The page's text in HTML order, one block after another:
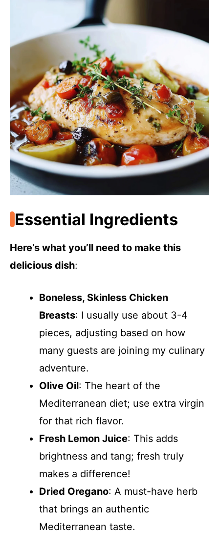
Essential Ingredients
Here’s what you’ll need to make this
delicious dish:
Boneless, Skinless Chicken
Breasts: I usually use about 3-4
pieces, adjusting based on how
many guests are joining my culinary
adventure.
Olive Oil: The heart of the
Mediterranean diet; use extra virgin
for that rich flavor.
Fresh Lemon Juice: This adds
brightness and tang; fresh truly
makes a difference!
Dried Oregano: A must-have herb
that brings an authentic
Mediterranean taste.